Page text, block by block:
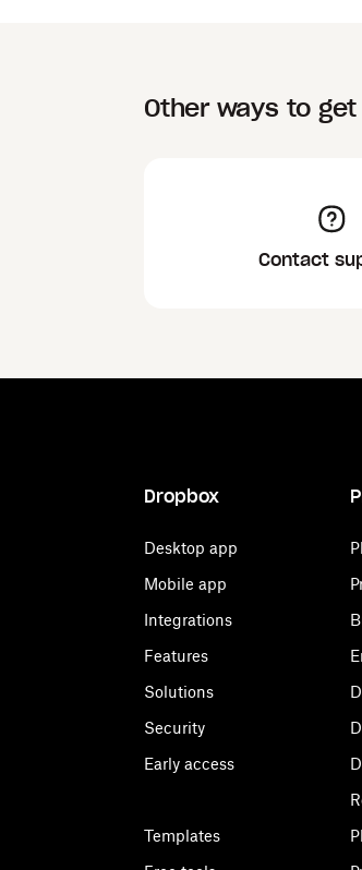
Other ways to
Contact
Dropbox
Desktop app
Mobile app
Integrations
Features
Solutions
Security
Early access
Templates